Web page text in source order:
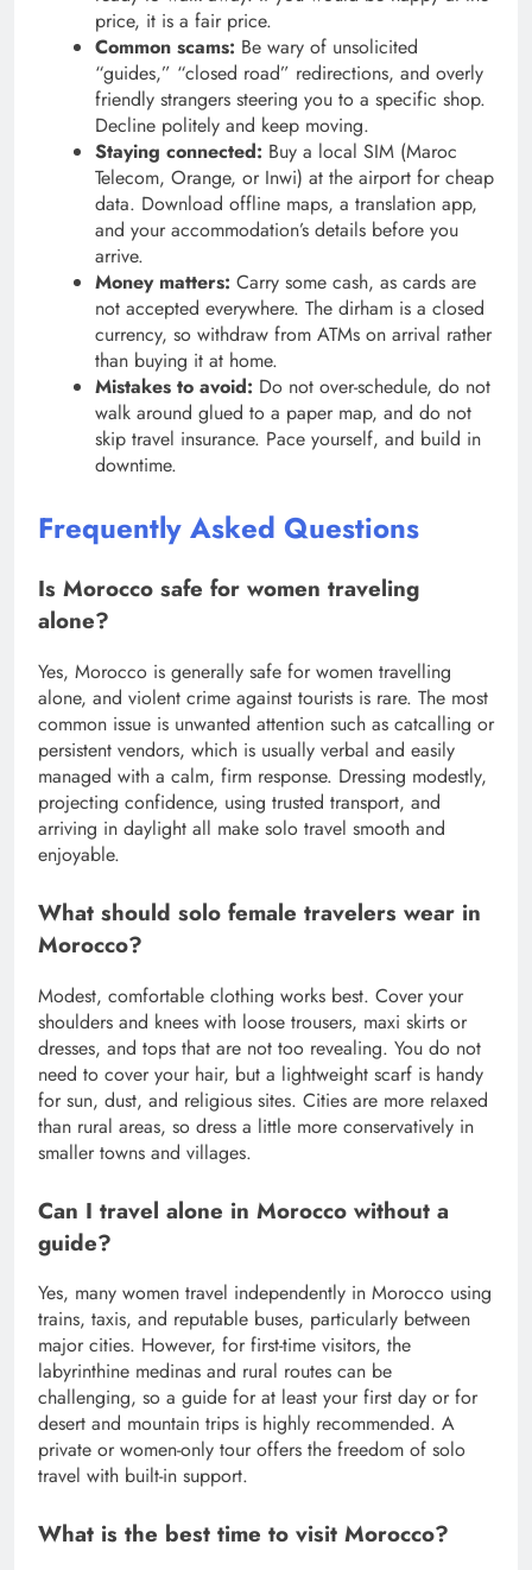
price, it is a fair price.
Common scams: Be wary of unsolicited
“guides,” “closed road” redirections, and overly
friendly strangers steering you to a specific shop.
Decline politely and keep moving.
Staying connected: Buy a local SIM (Maroc
Telecom, Orange, or Inwi) at the airport for cheap
data. Download offline maps, a translation app,
and your accommodation’s details before you
arrive.
Money matters: Carry some cash, as cards are
not accepted everywhere. The dirham is a closed
currency, so withdraw from ATMs on arrival rather
than buying it at home.
Mistakes to avoid: Do not over-schedule, do not
walk around glued to a paper map, and do not
skip travel insurance. Pace yourself, and build in
downtime.
Frequently Asked Questions
Is Morocco safe for women traveling
alone?
Yes, Morocco is generally safe for women travelling
alone, and violent crime against tourists is rare. The most
common issue is unwanted attention such as catcalling or
persistent vendors, which is usually verbal and easily
managed with a calm, firm response. Dressing modestly,
projecting confidence, using trusted transport, and
arriving in daylight all make solo travel smooth and
enjoyable.
What should solo female travelers wear in
Morocco?
Modest, comfortable clothing works best. Cover your
shoulders and knees with loose trousers, maxi skirts or
dresses, and tops that are not too revealing. You do not
need to cover your hair, but a lightweight scarf is handy
for sun, dust, and religious sites. Cities are more relaxed
than rural areas, so dress a little more conservatively in
smaller towns and villages.
Can I travel alone in Morocco without a
guide?
Yes, many women travel independently in Morocco using
trains, taxis, and reputable buses, particularly between
major cities. However, for first-time visitors, the
labyrinthine medinas and rural routes can be
challenging, so a guide for at least your first day or for
desert and mountain trips is highly recommended. A
private or women-only tour offers the freedom of solo
travel with built-in support.
What is the best time to visit Morocco?